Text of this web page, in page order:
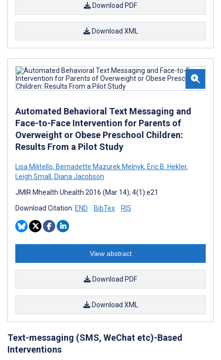
Download PDF
Download XML
Automated Behavioral Text Messaging and
Face-to-Face Intervention for Parents of
Overweight or Obese Preschool Children:
Results From a Pilot Study
Lisa Militello, Bernadette Mazurek Melnyk, Eric B. Hekler,
Leigh Small , Diana Jacobson
JMIR Mhealth Uhealth 2016 (Mar 14); 4(1):e21
Download Citation: END BibTex RIS
View abstract
Download PDF
Download XML
Text-messaging (SMS, WeChat etc)-Based
Interventions